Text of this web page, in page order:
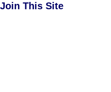
Join This Site